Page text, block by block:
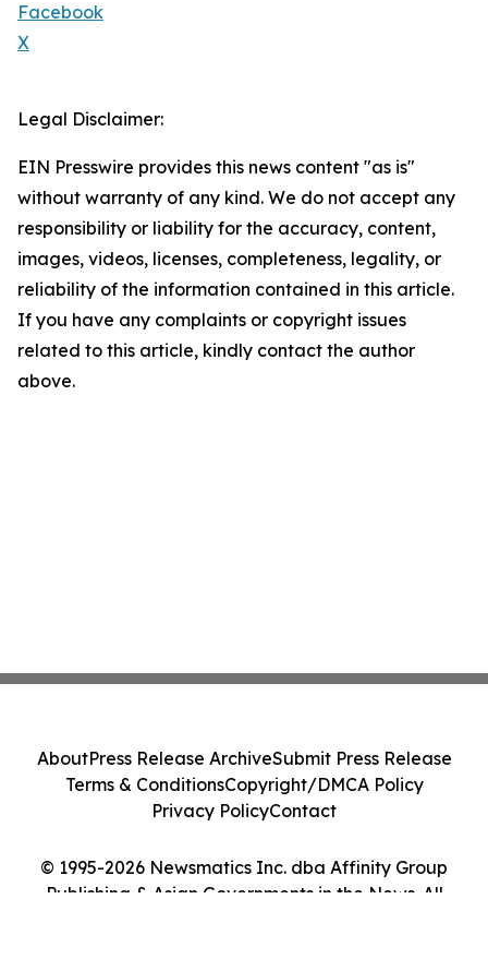
Facebook
X
Legal Disclaimer:
EIN Presswire provides this news content "as is"
without warranty of any kind. We do not accept any
responsibility or liability for the accuracy, content,
images, videos, licenses, completeness, legality, or
reliability of the information contained in this article.
If you have any complaints or copyright issues
related to this article, kindly contact the author
above.
© 1995-2026 Newsmatics Inc. dba Affinity Group
Publishing & Asian Governments in the News. All
AboutPress Release ArchiveSubmit Press Release
Terms & ConditionsCopyright/DMCA Policy
Privacy PolicyContact